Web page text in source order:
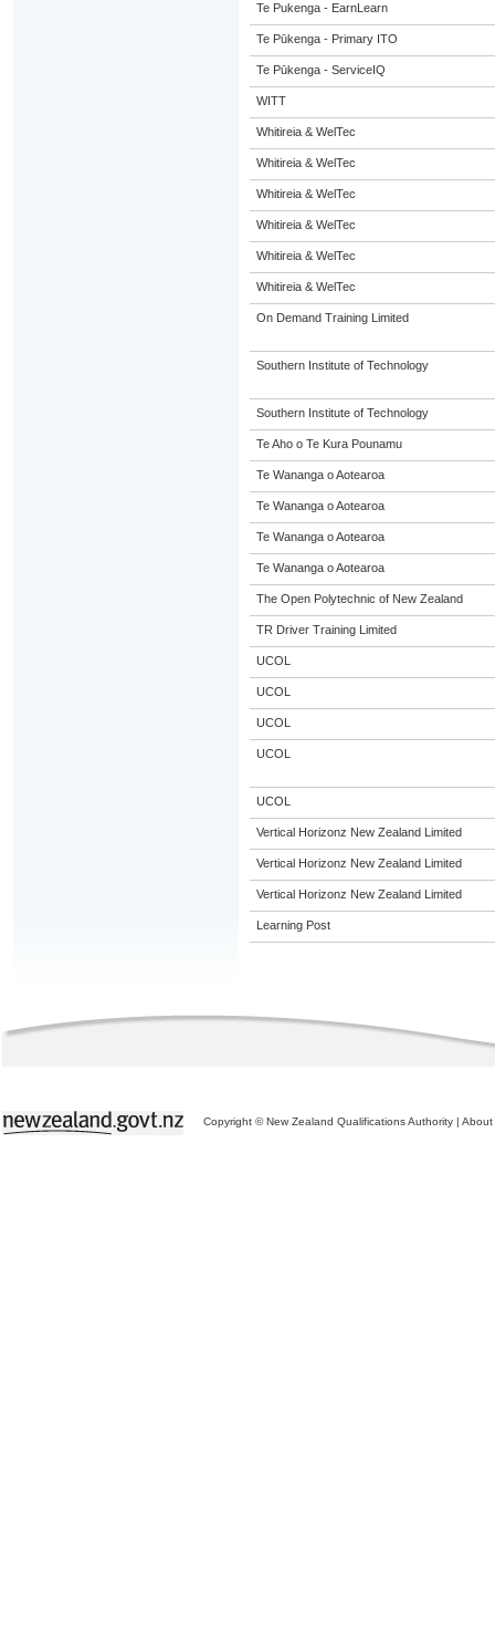
Te Pukenga - EarnLearn
Te Pūkenga - Primary ITO
Te Pūkenga - ServiceIQ
WITT
Whitireia & WelTec
Whitireia & WelTec
Whitireia & WelTec
Whitireia & WelTec
Whitireia & WelTec
Whitireia & WelTec
On Demand Training Limited
Southern Institute of Technology
Southern Institute of Technology
Te Aho o Te Kura Pounamu
Te Wananga o Aotearoa
Te Wananga o Aotearoa
Te Wananga o Aotearoa
Te Wananga o Aotearoa
The Open Polytechnic of New Zealand
TR Driver Training Limited
UCOL
UCOL
UCOL
UCOL
UCOL
Vertical Horizonz New Zealand Limited
Vertical Horizonz New Zealand Limited
Vertical Horizonz New Zealand Limited
Learning Post
Copyright © New Zealand Qualifications Authority | About